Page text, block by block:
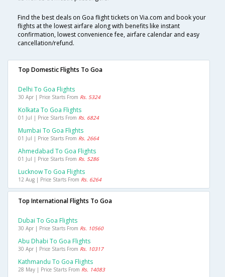
Find the best deals on Goa flight tickets on Via.com and book your
flights at the lowest airfare along with benefits like instant
confirmation, lowest convenience fee, airfare calendar and easy
cancellation/refund.
Top Domestic Flights To Goa
Delhi To Goa Flights
30 Apr | Price Starts From Rs. 5324
Kolkata To Goa Flights
01 Jul | Price Starts From Rs. 6824
Mumbai To Goa Flights
01 Jul | Price Starts From Rs. 2664
Ahmedabad To Goa Flights
01 Jul | Price Starts From Rs. 5286
Lucknow To Goa Flights
12 Aug | Price Starts From Rs. 6264
Top International Flights To Goa
Dubai To Goa Flights
30 Apr | Price Starts From Rs. 10560
Abu Dhabi To Goa Flights
30 Apr | Price Starts From Rs. 10317
Kathmandu To Goa Flights
28 May | Price Starts From Rs. 14083